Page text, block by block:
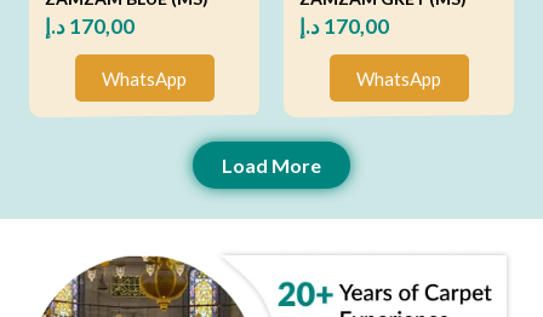
170,00د.إ
WhatsApp
170,00د.إ
WhatsApp
Load More